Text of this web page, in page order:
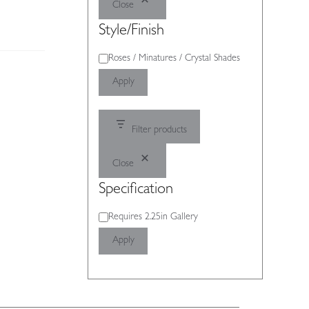
Close
Style/Finish
Style/Finish
Roses / Minatures / Crystal Shades
Apply
Filter products
Close
Specification
Specification
Requires 2.25in Gallery
Apply